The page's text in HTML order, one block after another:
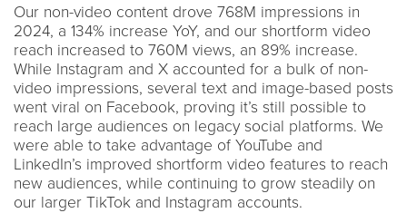
Our non-video content drove 768M impressions in
2024, a 134% increase YoY, and our shortform video
reach increased to 760M views, an 89% increase.
While Instagram and X accounted for a bulk of non-
video impressions, several text and image-based posts
went viral on Facebook, proving it’s still possible to
reach large audiences on legacy social platforms. We
were able to take advantage of YouTube and
LinkedIn’s improved shortform video features to reach
new audiences, while continuing to grow steadily on
our larger TikTok and Instagram accounts.